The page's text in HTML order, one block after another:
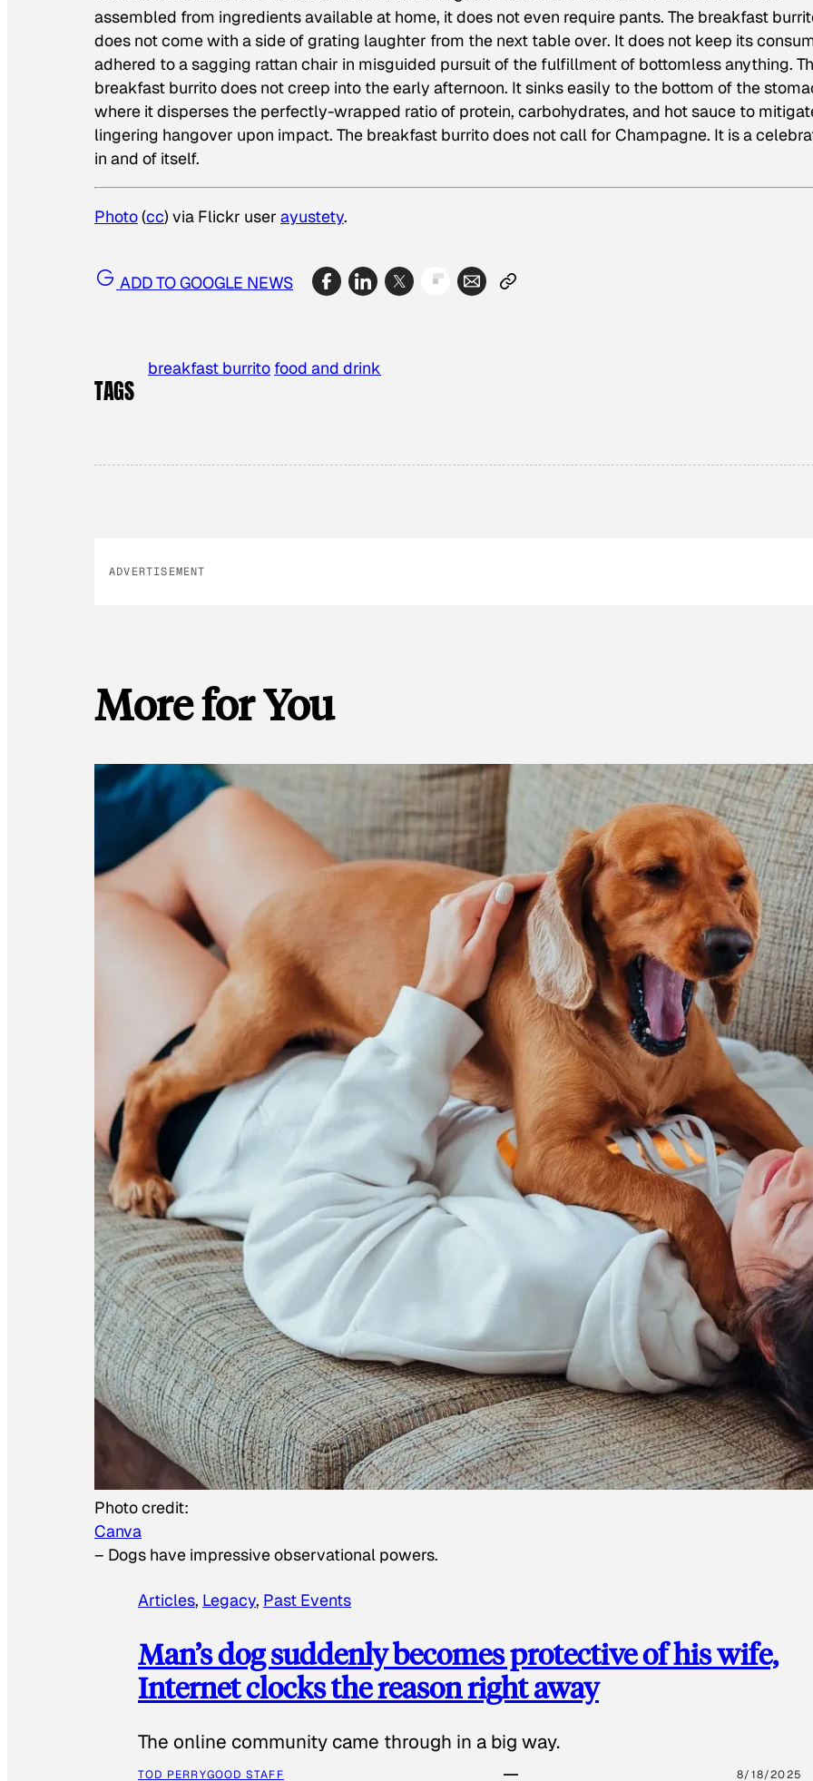
assembled from ingredients available at home, it does not even require pants. The breakfast
does not come with a side of grating laughter from the next table over. It does not keep its
adhered to a sagging rattan chair in misguided pursuit of the fulfillment of bottomless anything.
breakfast burrito does not creep into the early afternoon. It sinks easily to the bottom of the
where it disperses the perfectly-wrapped ratio of protein, carbohydrates, and hot sauce to
lingering hangover upon impact. The breakfast burrito does not call for Champagne. It is a
in and of itself.
Photo(cc) via Flickr user ayustety.
ADD TO GOOGLE NEWS
TAGS
breakfast burrito food and drink
ADVERTISEMENT
More for You
Photo credit:
Canva
– Dogs have impressive observational powers.
Articles, Legacy, Past Events
Man’s dog suddenly becomes protective of his wife,
Internet clocks the reason right away
The online community came through in a big way.
TOD PERRYGOOD STAFF 8/18/2025